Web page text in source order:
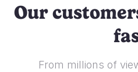
Our
From millions of